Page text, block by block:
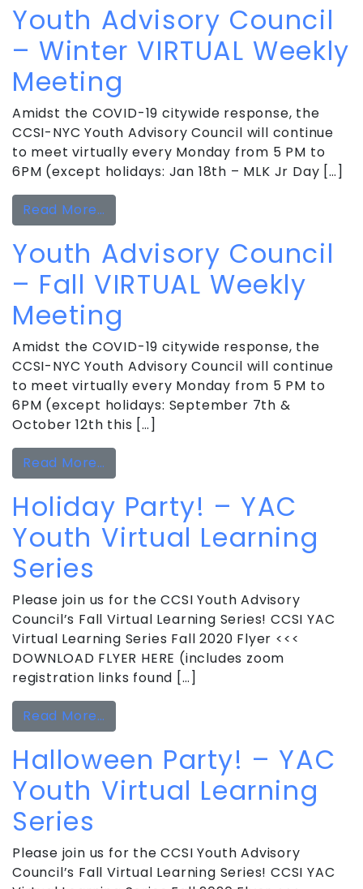
Youth Advisory Council
– Winter VIRTUAL Weekly
Meeting
Amidst the COVID-19 citywide response, the
CCSI-NYC Youth Advisory Council will continue
to meet virtually every Monday from 5 PM to
6PM (except holidays: Jan 18th – MLK Jr Day […]
Read More…
Youth Advisory Council
– Fall VIRTUAL Weekly
Meeting
Amidst the COVID-19 citywide response, the
CCSI-NYC Youth Advisory Council will continue
to meet virtually every Monday from 5 PM to
6PM (except holidays: September 7th &
October 12th this […]
Read More…
Holiday Party! – YAC
Youth Virtual Learning
Series
Please join us for the CCSI Youth Advisory
Council’s Fall Virtual Learning Series! CCSI YAC
Virtual Learning Series Fall 2020 Flyer <<<
DOWNLOAD FLYER HERE (includes zoom
registration links found […]
Read More…
Halloween Party! – YAC
Youth Virtual Learning
Series
Please join us for the CCSI Youth Advisory
Council’s Fall Virtual Learning Series! CCSI YAC